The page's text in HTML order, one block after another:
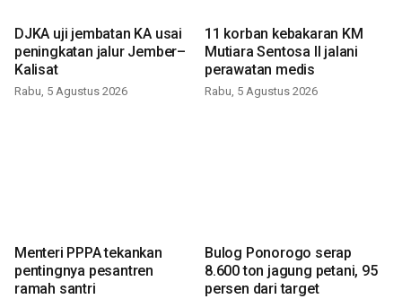
DJKA uji jembatan KA usai
peningkatan jalur Jember–
Kalisat
Rabu, 5 Agustus 2026
11 korban kebakaran KM
Mutiara Sentosa II jalani
perawatan medis
Rabu, 5 Agustus 2026
Menteri PPPA tekankan
pentingnya pesantren
ramah santri
Bulog Ponorogo serap
8.600 ton jagung petani, 95
persen dari target